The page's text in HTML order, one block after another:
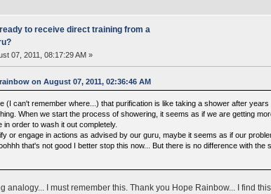
to receive direct training from a
07, 2011, 08:17:29 AM »
on August 07, 2011, 02:36:46 AM
(I can't remember where...) that purification is like taking a shower after
When we start the process of showering, it seems as if we are getting
in order to wash it out completely.
or engage in actions as advised by our guru, maybe it seems as if our
that's not good I better stop this now... But there is no difference with
analogy... I must remember this. Thank you Hope Rainbow... I find